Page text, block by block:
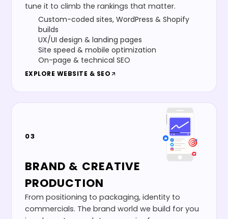
tune it to climb the rankings that matter.
Custom-coded sites, WordPress & Shopify
builds
UX/UI design & landing pages
Site speed & mobile optimization
On-page & technical SEO
EXPLORE WEBSITE & SEO
03
BRAND & CREATIVE
PRODUCTION
From positioning to packaging, identity to
commercials. The brand world we build for you